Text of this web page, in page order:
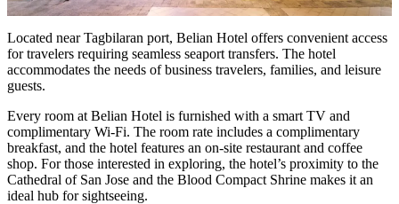
Located near Tagbilaran port, Belian Hotel offers convenient access
for travelers requiring seamless seaport transfers. The hotel
accommodates the needs of business travelers, families, and leisure
guests.
Every room at Belian Hotel is furnished with a smart TV and
complimentary Wi-Fi. The room rate includes a complimentary
breakfast, and the hotel features an on-site restaurant and coffee
shop. For those interested in exploring, the hotel’s proximity to the
Cathedral of San Jose and the Blood Compact Shrine makes it an
ideal hub for sightseeing.